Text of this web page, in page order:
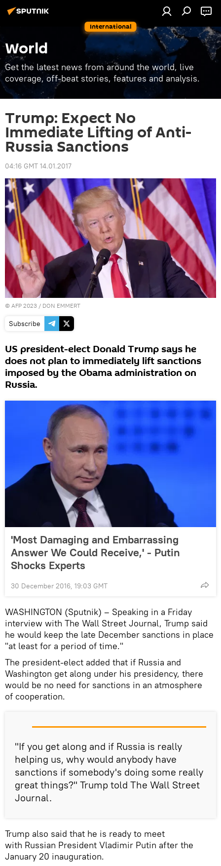
International
World
Get the latest news from around the world, live
coverage, off-beat stories, features and analysis.
Trump: Expect No
Immediate Lifting of Anti-
Russia Sanctions
04:16 GMT 14.01.2017
© AFP 2023 / DON EMMERT
Subscribe
US president-elect Donald Trump says he
does not plan to immediately lift sanctions
imposed by the Obama administration on
Russia.
'Most Damaging and Embarrassing
Answer We Could Receive,' - Putin
Shocks Experts
30 December 2016, 19:03 GMT
WASHINGTON (Sputnik) – Speaking in a Friday
interview with The Wall Street Journal, Trump said
he would keep the late December sanctions in place
"at least for a period of time."
The president-elect added that if Russia and
Washington get along under his presidency, there
would be no need for sanctions in an atmosphere
of cooperation.
"If you get along and if Russia is really
helping us, why would anybody have
sanctions if somebody's doing some really
great things?" Trump told The Wall Street
Journal.
Trump also said that he is ready to meet
with Russian President Vladimir Putin after the
January 20 inauguration.